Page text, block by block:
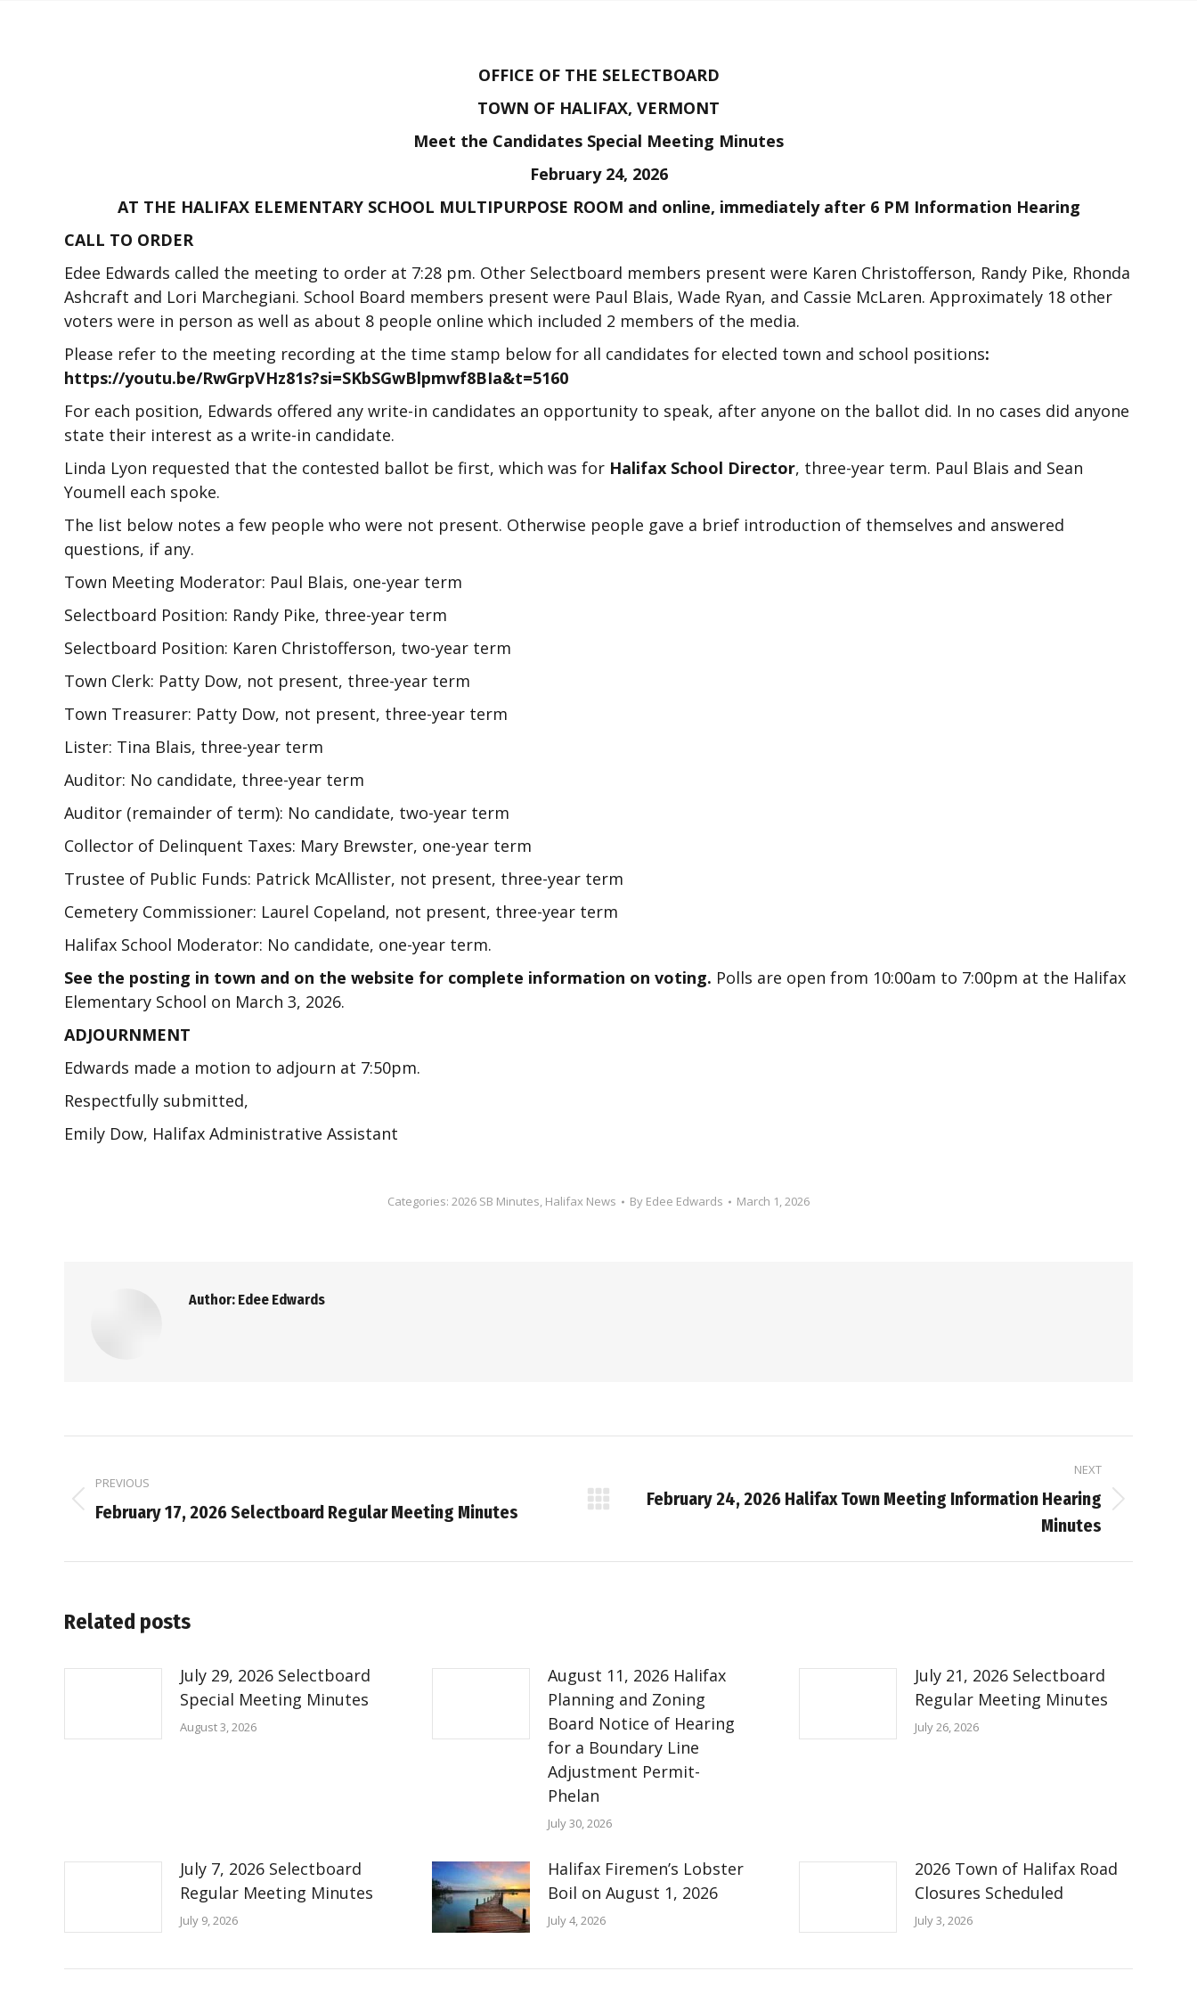
OFFICE OF THE SELECTBOARD
TOWN OF HALIFAX, VERMONT
Meet the Candidates Special Meeting Minutes
February 24, 2026
AT THE HALIFAX ELEMENTARY SCHOOL MULTIPURPOSE ROOM and online, immediately after 6 PM Information Hearing
CALL TO ORDER
Edee Edwards called the meeting to order at 7:28 pm. Other Selectboard members present were Karen Christofferson, Randy Pike, Rhonda
Ashcraft and Lori Marchegiani. School Board members present were Paul Blais, Wade Ryan, and Cassie McLaren. Approximately 18 other
voters were in person as well as about 8 people online which included 2 members of the media.
Please refer to the meeting recording at the time stamp below for all candidates for elected town and school positions:
https://youtu.be/RwGrpVHz81s?si=SKbSGwBlpmwf8BIa&t=5160
For each position, Edwards offered any write-in candidates an opportunity to speak, after anyone on the ballot did. In no cases did anyone
state their interest as a write-in candidate.
Linda Lyon requested that the contested ballot be first, which was for Halifax School Director, three-year term. Paul Blais and Sean
Youmell each spoke.
The list below notes a few people who were not present. Otherwise people gave a brief introduction of themselves and answered
questions, if any.
Town Meeting Moderator: Paul Blais, one-year term
Selectboard Position: Randy Pike, three-year term
Selectboard Position: Karen Christofferson, two-year term
Town Clerk: Patty Dow, not present, three-year term
Town Treasurer: Patty Dow, not present, three-year term
Lister: Tina Blais, three-year term
Auditor: No candidate, three-year term
Auditor (remainder of term): No candidate, two-year term
Collector of Delinquent Taxes: Mary Brewster, one-year term
Trustee of Public Funds: Patrick McAllister, not present, three-year term
Cemetery Commissioner: Laurel Copeland, not present, three-year term
Halifax School Moderator: No candidate, one-year term.
See the posting in town and on the website for complete information on voting. Polls are open from 10:00am to 7:00pm at the Halifax
Elementary School on March 3, 2026.
ADJOURNMENT
Edwards made a motion to adjourn at 7:50pm.
Respectfully submitted,
Emily Dow, Halifax Administrative Assistant
Categories: 2026 SB Minutes, Halifax News By Edee Edwards March 1, 2026
Author: Edee Edwards
navigation
PREVIOUS
Previous
February 17, 2026 Selectboard Regular Meeting Minutes
NEXT
Next
February 24, 2026 Halifax Town Meeting Information Hearing
Minutes
Related posts
July 29, 2026 Selectboard
Special Meeting Minutes
August 3, 2026
August 11, 2026 Halifax
Planning and Zoning
Board Notice of Hearing
for a Boundary Line
Adjustment Permit-
Phelan
July 30, 2026
July 21, 2026 Selectboard
Regular Meeting Minutes
July 26, 2026
July 7, 2026 Selectboard
Regular Meeting Minutes
July 9, 2026
Halifax Firemen’s Lobster
Boil on August 1, 2026
July 4, 2026
2026 Town of Halifax Road
Closures Scheduled
July 3, 2026